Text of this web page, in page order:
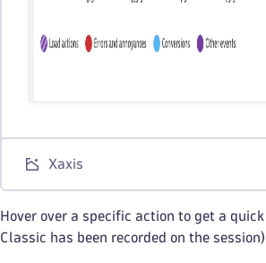
Xaxis
Hover over a specific action to get a
Classic has been recorded on the